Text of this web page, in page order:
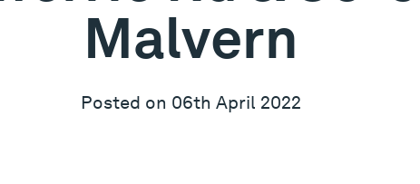
Malvern
Posted on 06th April 2022